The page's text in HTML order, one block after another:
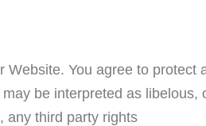
You agree to protect
be interpreted as
any third party rights